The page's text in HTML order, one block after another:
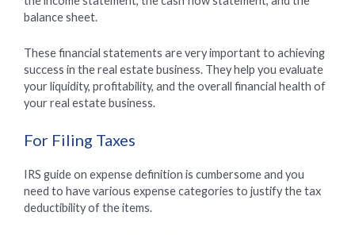
balance sheet.
These financial statements are very important to achieving
success in the real estate business. They help you evaluate
your liquidity, profitability, and the overall financial health of
your real estate business.
For Filing Taxes
IRS guide on expense definition is cumbersome and you
need to have various expense categories to justify the tax
deductibility of the items.